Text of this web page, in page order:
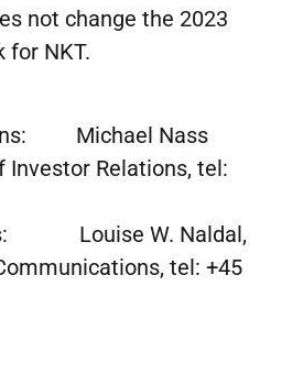
not change the 2023
for NKT.
Michael Nass
Investor Relations, tel:
Louise W. Naldal,
tel: +45